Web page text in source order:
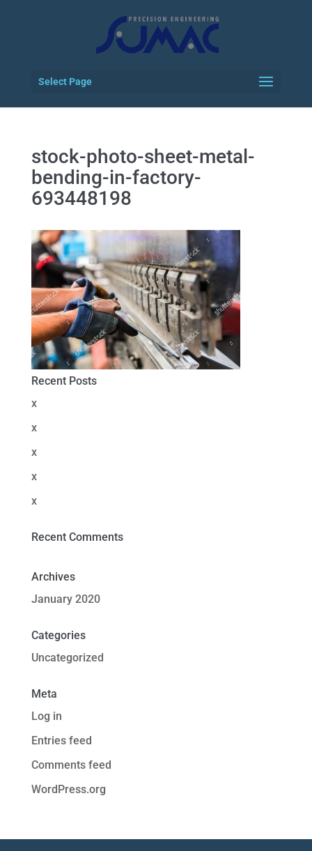
Select Page
stock-photo-sheet-metal-
bending-in-factory-
693448198
Recent Posts
x
x
x
x
x
Recent Comments
Archives
January 2020
Categories
Uncategorized
Meta
Log in
Entries feed
Comments feed
WordPress.org